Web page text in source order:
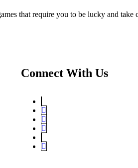
that require you to be lucky and take
Connect With Us